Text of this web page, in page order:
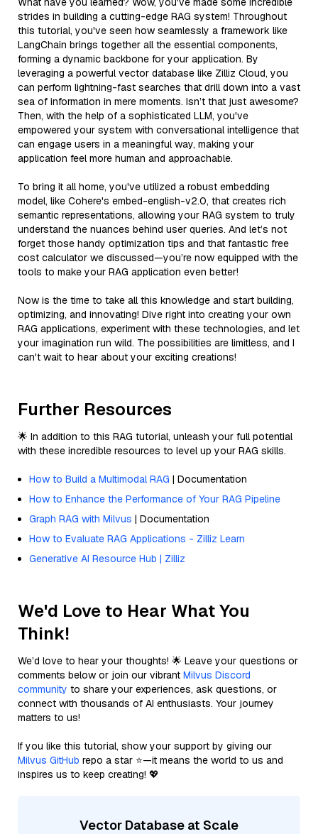
strides in building a cutting-edge RAG system! Throughout
this tutorial, you've seen how seamlessly a framework like
LangChain brings together all the essential components,
forming a dynamic backbone for your application. By
leveraging a powerful vector database like Zilliz Cloud, you
can perform lightning-fast searches that drill down into a vast
sea of information in mere moments. Isn’t that just awesome?
Then, with the help of a sophisticated LLM, you've
empowered your system with conversational intelligence that
can engage users in a meaningful way, making your
application feel more human and approachable.
To bring it all home, you've utilized a robust embedding
model, like Cohere's embed-english-v2.0, that creates rich
semantic representations, allowing your RAG system to truly
understand the nuances behind user queries. And let’s not
forget those handy optimization tips and that fantastic free
cost calculator we discussed—you’re now equipped with the
tools to make your RAG application even better!
Now is the time to take all this knowledge and start building,
optimizing, and innovating! Dive right into creating your own
RAG applications, experiment with these technologies, and let
your imagination run wild. The possibilities are limitless, and I
can't wait to hear about your exciting creations!
Further Resources
🌟 In addition to this RAG tutorial, unleash your full potential
with these incredible resources to level up your RAG skills.
How to Build a Multimodal RAG | Documentation
How to Enhance the Performance of Your RAG Pipeline
Graph RAG with Milvus | Documentation
How to Evaluate RAG Applications - Zilliz Learn
Generative AI Resource Hub | Zilliz
We'd Love to Hear What You
Think!
We’d love to hear your thoughts! 🌟 Leave your questions or
comments below or join our vibrant Milvus Discord
community to share your experiences, ask questions, or
connect with thousands of AI enthusiasts. Your journey
matters to us!
If you like this tutorial, show your support by giving our
Milvus GitHub repo a star ⭐—it means the world to us and
inspires us to keep creating! 💖
Vector Database at Scale